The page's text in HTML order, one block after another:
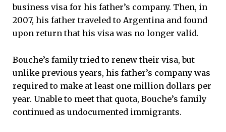
business visa for his father’s company. Then, in
2007, his father traveled to Argentina and found
upon return that his visa was no longer valid.
Bouche’s family tried to renew their visa, but
unlike previous years, his father’s company was
required to make at least one million dollars per
year. Unable to meet that quota, Bouche’s family
continued as undocumented immigrants.